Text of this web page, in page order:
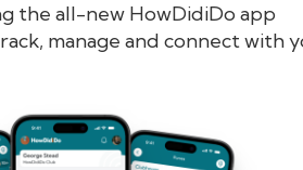
the all-new HowDidiDo app
manage and connect with
iDo®